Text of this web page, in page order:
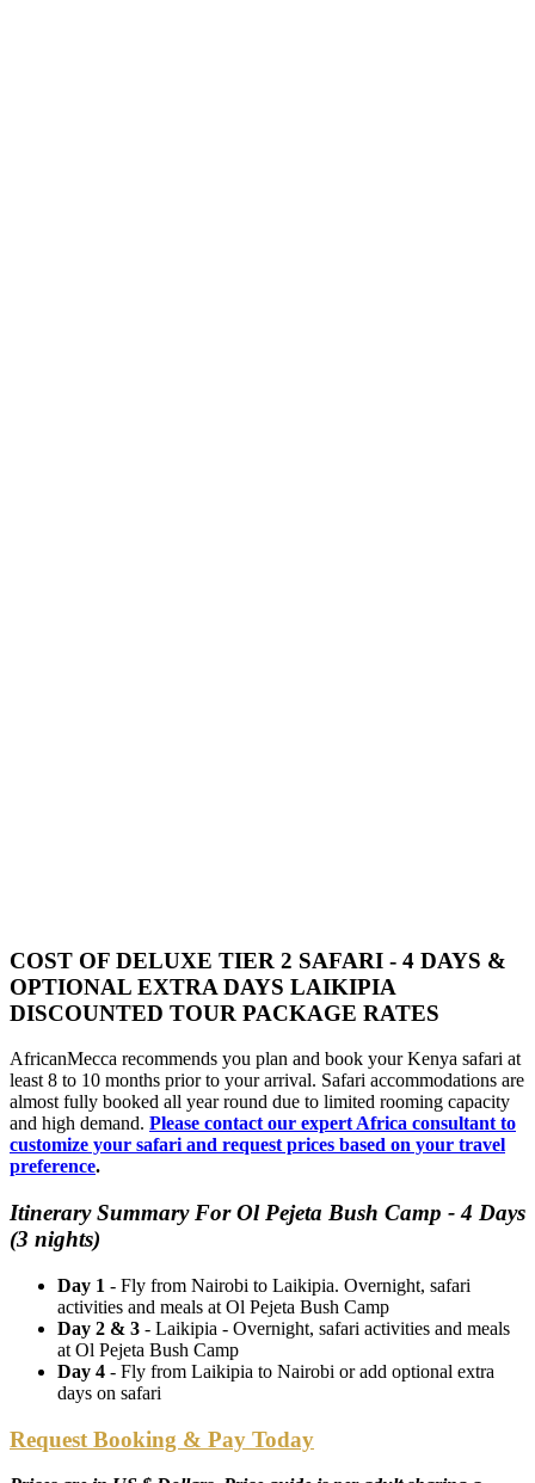
COST OF DELUXE TIER 2 SAFARI - 4 DAYS &
OPTIONAL EXTRA DAYS LAIKIPIA
DISCOUNTED TOUR PACKAGE RATES
AfricanMecca recommends you plan and book your Kenya safari at
least 8 to 10 months prior to your arrival. Safari accommodations are
almost fully booked all year round due to limited rooming capacity
and high demand. Please contact our expert Africa consultant to
customize your safari and request prices based on your travel
preference.
Itinerary Summary For Ol Pejeta Bush Camp - 4 Days
(3 nights)
Day 1 - Fly from Nairobi to Laikipia. Overnight, safari
activities and meals at Ol Pejeta Bush Camp
Day 2 & 3 - Laikipia - Overnight, safari activities and meals
at Ol Pejeta Bush Camp
Day 4 - Fly from Laikipia to Nairobi or add optional extra
days on safari
Request Booking & Pay Today